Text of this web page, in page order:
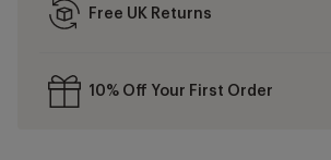
Free UK Returns
10% Off Your First Order